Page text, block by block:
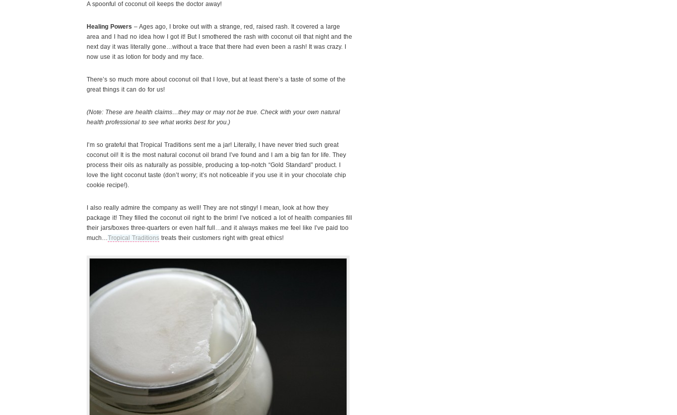
A spoonful of coconut oil keeps the doctor away!
Healing Powers – Ages ago, I broke out with a strange, red, raised rash. It covered a large
area and I had no idea how I got it! But I smothered the rash with coconut oil that night and the
next day it was literally gone…without a trace that there had even been a rash! It was crazy. I
now use it as lotion for body and my face.
There’s so much more about coconut oil that I love, but at least there’s a taste of some of the
great things it can do for us!
(Note: These are health claims…they may or may not be true. Check with your own natural
health professional to see what works best for you.)
I’m so grateful that Tropical Traditions sent me a jar! Literally, I have never tried such great
coconut oil! It is the most natural coconut oil brand I’ve found and I am a big fan for life. They
process their oils as naturally as possible, producing a top-notch “Gold Standard” product. I
love the light coconut taste (don’t worry; it’s not noticeable if you use it in your chocolate chip
cookie recipe!).
I also really admire the company as well! They are not stingy! I mean, look at how they
package it! They filled the coconut oil right to the brim! I’ve noticed a lot of health companies fill
their jars/boxes three-quarters or even half full…and it always makes me feel like I’ve paid too
much…Tropical Traditions treats their customers right with great ethics!